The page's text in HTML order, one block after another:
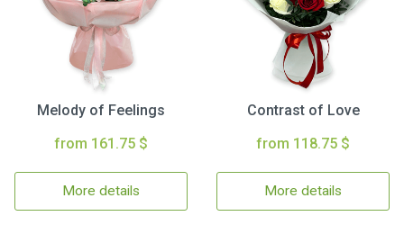
Melody of Feelings
from 161.75 $
More details
Contrast of Love
from 118.75 $
More details